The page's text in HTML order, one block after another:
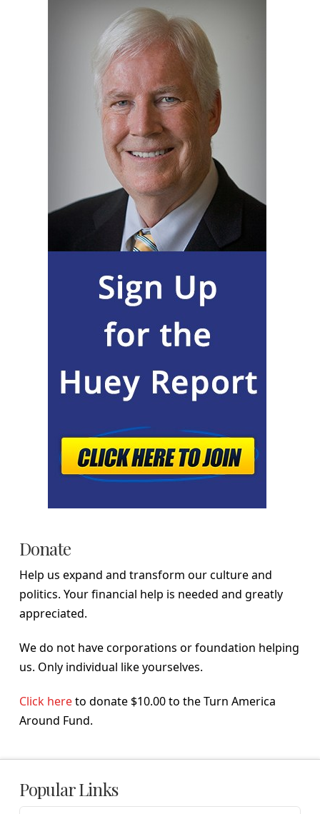
Donate
Help us expand and transform our culture and
politics. Your financial help is needed and greatly
appreciated.
We do not have corporations or foundation helping
us. Only individual like yourselves.
Click hereto donate $10.00 to the Turn America
Around Fund.
Popular Links